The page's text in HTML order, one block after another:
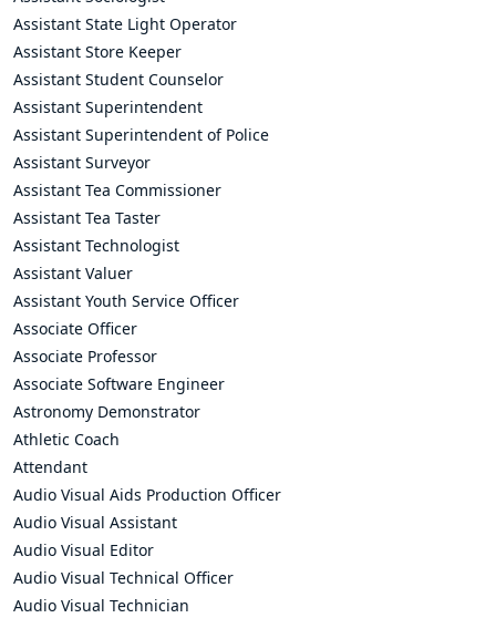
Assistant State Light Operator
Assistant Store Keeper
Assistant Student Counselor
Assistant Superintendent
Assistant Superintendent of Police
Assistant Surveyor
Assistant Tea Commissioner
Assistant Tea Taster
Assistant Technologist
Assistant Valuer
Assistant Youth Service Officer
Associate Officer
Associate Professor
Associate Software Engineer
Astronomy Demonstrator
Athletic Coach
Attendant
Audio Visual Aids Production Officer
Audio Visual Assistant
Audio Visual Editor
Audio Visual Technical Officer
Audio Visual Technician